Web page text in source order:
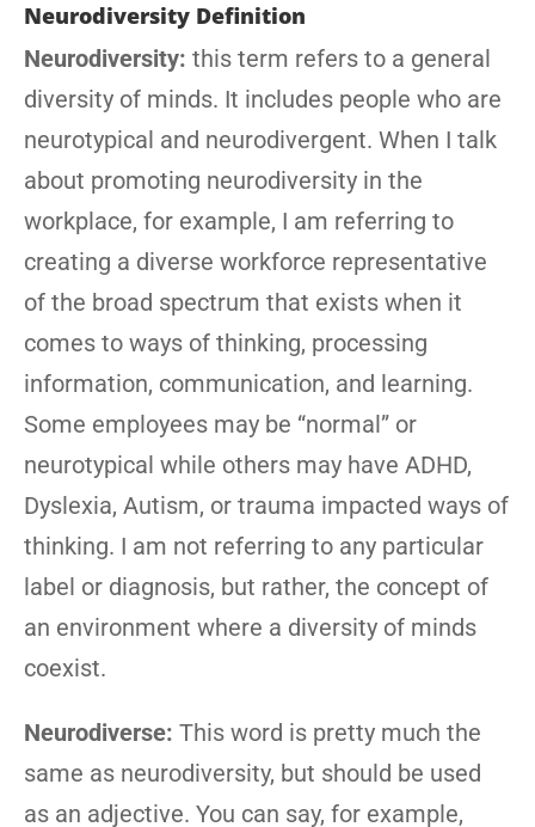
Neurodiversity Definition
Neurodiversity: this term refers to a general
diversity of minds. It includes people who are
neurotypical and neurodivergent. When I talk
about promoting neurodiversity in the
workplace, for example, I am referring to
creating a diverse workforce representative
of the broad spectrum that exists when it
comes to ways of thinking, processing
information, communication, and learning.
Some employees may be “normal” or
neurotypical while others may have ADHD,
Dyslexia, Autism, or trauma impacted ways of
thinking. I am not referring to any particular
label or diagnosis, but rather, the concept of
an environment where a diversity of minds
coexist.
Neurodiverse: This word is pretty much the
same as neurodiversity, but should be used
as an adjective. You can say, for example,